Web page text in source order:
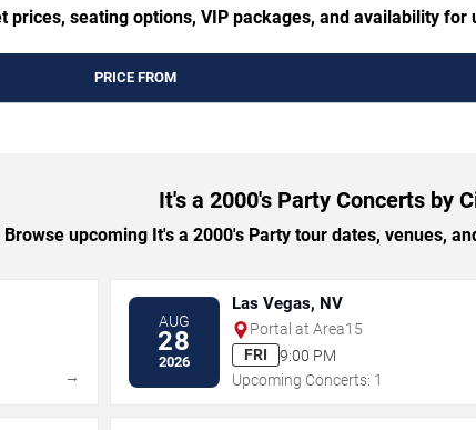
prices, seating options, VIP packages, and availability for
PRICE FROM
It's a 2000's Party Concerts by
Browse upcoming It's a 2000's Party tour dates, venues,
→
AUG
28
2026
Las Vegas, NV
Portal at Area15
FRI
9:00 PM
Upcoming Concerts: 1